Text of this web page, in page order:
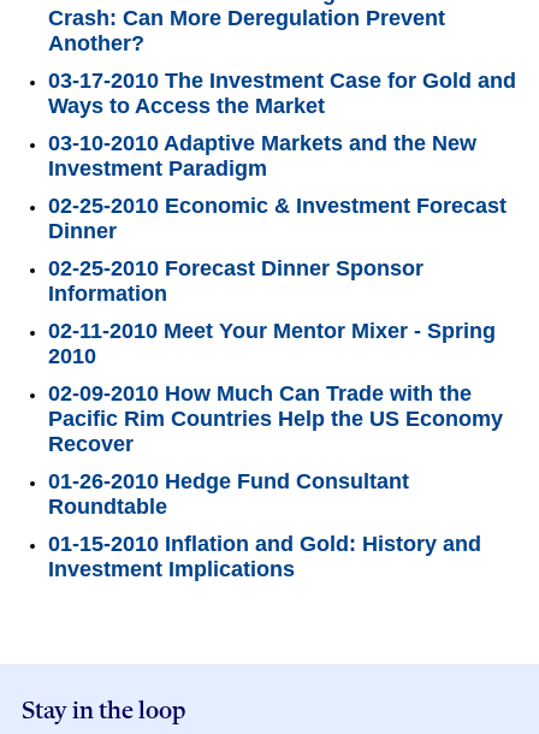
Crash: Can More Deregulation Prevent
Another?
03-17-2010 The Investment Case for Gold and
Ways to Access the Market
03-10-2010 Adaptive Markets and the New
Investment Paradigm
02-25-2010 Economic & Investment Forecast
Dinner
02-25-2010 Forecast Dinner Sponsor
Information
02-11-2010 Meet Your Mentor Mixer - Spring
2010
02-09-2010 How Much Can Trade with the
Pacific Rim Countries Help the US Economy
Recover
01-26-2010 Hedge Fund Consultant
Roundtable
01-15-2010 Inflation and Gold: History and
Investment Implications
Stay in the loop